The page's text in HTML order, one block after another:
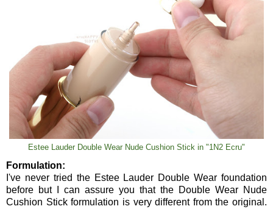
Estee Lauder Double Wear Nude Cushion Stick in "1N2 Ecru"
Formulation:
I've never tried the Estee Lauder Double Wear foundation
before but I can assure you that the Double Wear Nude
Cushion Stick formulation is very different from the original.